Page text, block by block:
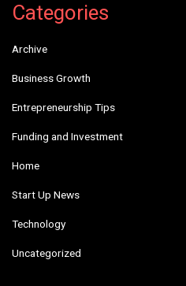
Categories
Archive
Business Growth
Entrepreneurship Tips
Funding and Investment
Home
Start Up News
Technology
Uncategorized